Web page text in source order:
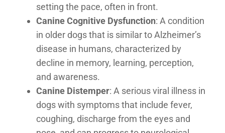
setting the pace, often in front.
Canine Cognitive Dysfunction: A condition
in older dogs that is similar to Alzheimer’s
disease in humans, characterized by
decline in memory, learning, perception,
and awareness.
Canine Distemper: A serious viral illness in
dogs with symptoms that include fever,
coughing, discharge from the eyes and